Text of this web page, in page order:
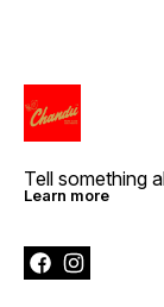
Tell something
Learn more